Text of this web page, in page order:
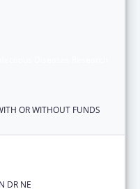
OR WITHOUT FUNDS
DR NE